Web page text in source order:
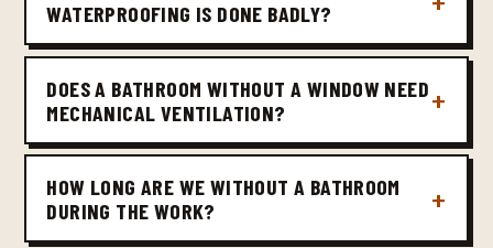
WATERPROOFING IS DONE BADLY?
DOES A BATHROOM WITHOUT A WINDOW NEED
MECHANICAL VENTILATION?
HOW LONG ARE WE WITHOUT A BATHROOM
DURING THE WORK?